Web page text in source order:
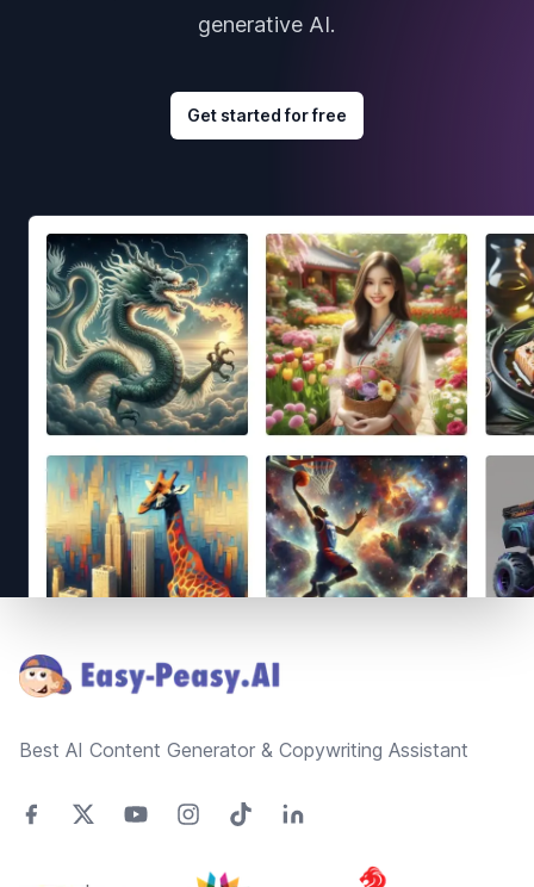
generative AI.
Get started for free
Best AI Content Generator & Copywriting Assistant